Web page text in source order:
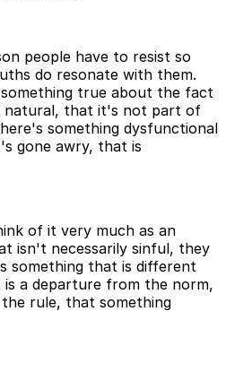
people have to resist so
do resonate with them.
true about the fact
natural, that it's not part of
something dysfunctional
gone awry, that is
of it very much as an
isn't necessarily sinful, they
something that is different
a departure from the norm,
rule, that something